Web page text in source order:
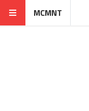
MCMNT